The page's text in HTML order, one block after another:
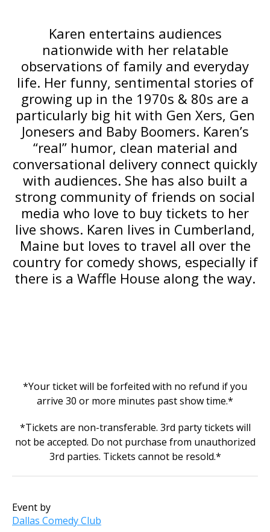
Karen entertains audiences
nationwide with her relatable
observations of family and everyday
life. Her funny, sentimental stories of
growing up in the 1970s & 80s are a
particularly big hit with Gen Xers, Gen
Jonesers and Baby Boomers. Karen’s
“real” humor, clean material and
conversational delivery connect quickly
with audiences. She has also built a
strong community of friends on social
media who love to buy tickets to her
live shows. Karen lives in Cumberland,
Maine but loves to travel all over the
country for comedy shows, especially if
there is a Waffle House along the way.
*Your ticket will be forfeited with no refund if you
arrive 30 or more minutes past show time.*
*Tickets are non-transferable. 3rd party tickets will
not be accepted. Do not purchase from unauthorized
3rd parties. Tickets cannot be resold.*
Event by
Dallas Comedy Club